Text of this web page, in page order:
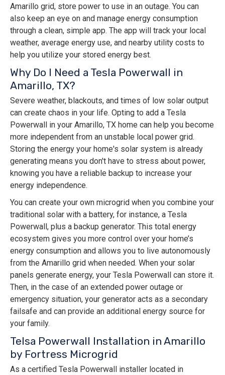
Amarillo grid, store power to use in an outage. You can
also keep an eye on and manage energy consumption
through a clean, simple app. The app will track your local
weather, average energy use, and nearby utility costs to
help you utilize your stored energy best.
Why Do I Need a Tesla Powerwall in
Amarillo, TX?
Severe weather, blackouts, and times of low solar output
can create chaos in your life. Opting to add a Tesla
Powerwall in your Amarillo, TX home can help you become
more independent from an unstable local power grid.
Storing the energy your home's solar system is already
generating means you don't have to stress about power,
knowing you have a reliable backup to increase your
energy independence.
You can create your own microgrid when you combine your
traditional solar with a battery, for instance, a Tesla
Powerwall, plus a backup generator. This total energy
ecosystem gives you more control over your home’s
energy consumption and allows you to live autonomously
from the Amarillo grid when needed. When your solar
panels generate energy, your Tesla Powerwall can store it.
Then, in the case of an extended power outage or
emergency situation, your generator acts as a secondary
failsafe and can provide an additional energy source for
your family.
Telsa Powerwall Installation in Amarillo
by Fortress Microgrid
As a certified Tesla Powerwall installer located in